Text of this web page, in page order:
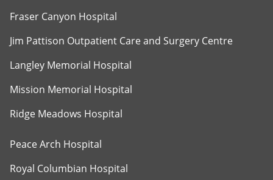
Fraser Canyon Hospital
Jim Pattison Outpatient Care and Surgery Centre
Langley Memorial Hospital
Mission Memorial Hospital
Ridge Meadows Hospital
Peace Arch Hospital
Royal Columbian Hospital